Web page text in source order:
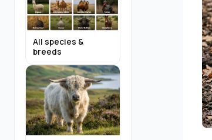
All species &
breeds